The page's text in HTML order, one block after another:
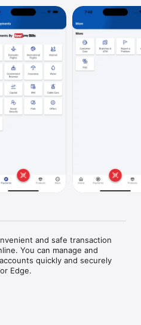
and safe transaction
You can manage and
quickly and securely
Edge.